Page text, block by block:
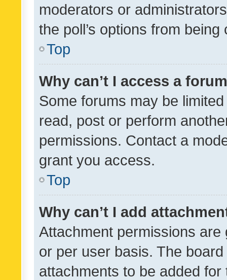
moderators or
the poll’s options from
Top
Why can’t I access a
Some forums may be
read, post or perform
permissions. Contact a
grant you access.
Top
Why can’t I add
Attachment permissions
or per user basis. The
attachments to be added